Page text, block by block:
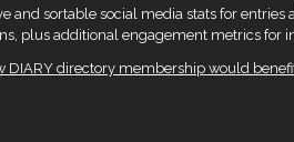
and sortable social media stats for
plus additional engagement metrics for
DIARY directory membership would